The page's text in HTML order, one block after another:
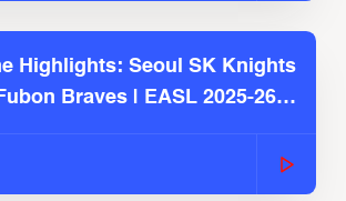
Highlights: Seoul SK Knights
Braves | EASL 2025-26